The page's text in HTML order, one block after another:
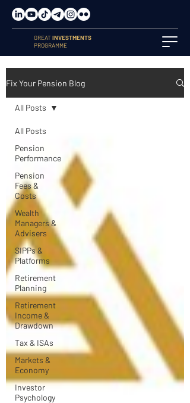
GREATINVESTMENTS
PROGRAMME
Fix Your Pension Blog
All Posts
Pension
Performance
Pension
Fees &
Costs
Wealth
Managers &
Advisers
SIPPs &
Platforms
Retirement
Planning
Retirement
Income &
Drawdown
Tax & ISAs
Markets &
Economy
Investor
Psychology
All Posts